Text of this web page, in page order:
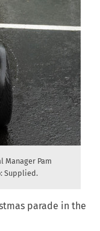
Manager Pam
Supplied.
parade in the